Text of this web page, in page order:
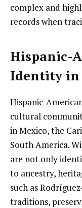
complex and
records when
Hispanic-
Identity in
Hispanic-
cultural
in Mexico, the
South America.
are not only
to ancestry,
such as
traditions,